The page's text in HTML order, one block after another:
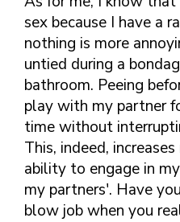
sex because I have a
nothing is more
untied during a
bathroom. Peeing
play with my partner
time without
This, indeed,
ability to engage in
my partners'. Have
blow job when you